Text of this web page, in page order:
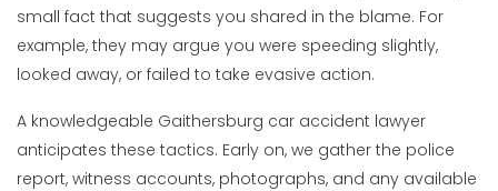
small fact that suggests you shared in the blame. For
example, they may argue you were speeding slightly,
looked away, or failed to take evasive action.
A knowledgeable Gaithersburg car accident lawyer
anticipates these tactics. Early on, we gather the police
report, witness accounts, photographs, and any available